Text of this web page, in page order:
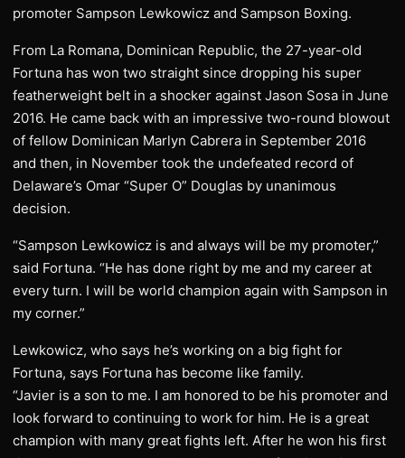
promoter Sampson Lewkowicz and Sampson Boxing.
From La Romana, Dominican Republic, the 27-year-old
Fortuna has won two straight since dropping his super
featherweight belt in a shocker against Jason Sosa in June
2016. He came back with an impressive two-round blowout
of fellow Dominican Marlyn Cabrera in September 2016
and then, in November took the undefeated record of
Delaware’s Omar “Super O” Douglas by unanimous
decision.
“Sampson Lewkowicz is and always will be my promoter,”
said Fortuna. “He has done right by me and my career at
every turn. I will be world champion again with Sampson in
my corner.”
Lewkowicz, who says he’s working on a big fight for
Fortuna, says Fortuna has become like family.
“Javier is a son to me. I am honored to be his promoter and
look forward to continuing to work for him. He is a great
champion with many great fights left. After he won his first